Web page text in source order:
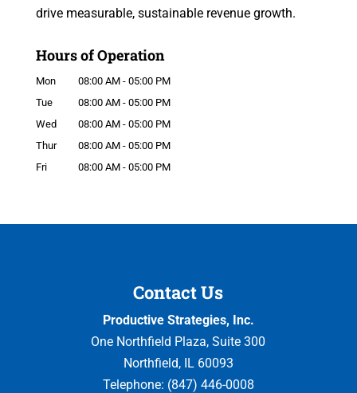
drive measurable, sustainable revenue growth.
Hours of Operation
Mon 08:00 AM - 05:00 PM
Tue
08:00 AM - 05:00 PM
Wed
08:00 AM - 05:00 PM
Thur
08:00 AM - 05:00 PM
Fri
08:00 AM - 05:00 PM
Contact Us
Productive Strategies, Inc.
One Northfield Plaza, Suite 300
Northfield, IL 60093
Telephone: (847) 446-0008